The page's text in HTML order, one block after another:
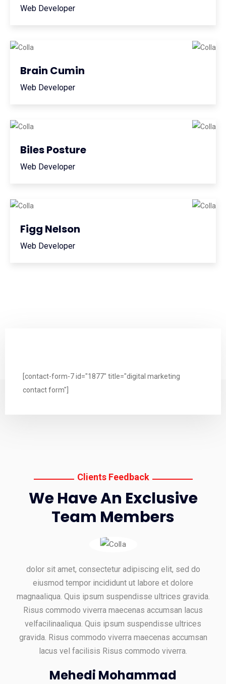
Web Developer
Brain Cumin
Web Developer
Biles Posture
Web Developer
Figg Nelson
Web Developer
[contact-form-7 id="1877" title="digital marketing
contact form"]
Clients Feedback
We Have An Exclusive
Team Members
dolor sit amet, consectetur adipiscing elit, sed do
eiusmod tempor incididunt ut labore et dolore
magnaaliqua. Quis ipsum suspendisse ultrices gravida.
Risus commodo viverra maecenas accumsan lacus
velfacilinaaliqua. Quis ipsum suspendisse ultrices
gravida. Risus commodo viverra maecenas accumsan
lacus vel facilisis Risus commodo viverra.
Mehedi Mohammad